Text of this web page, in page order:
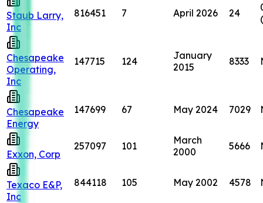
Staub Larry,
Inc
816451 7 April 2026 24
Chesapeake
Operating,
Inc
147715 124
January
2015
8333
Chesapeake
Energy
147699 67 May 2024 7029
Exxon, Corp
257097 101
March
2000
5666
Texaco E&P,
Inc
844118 105 May 2002 4578